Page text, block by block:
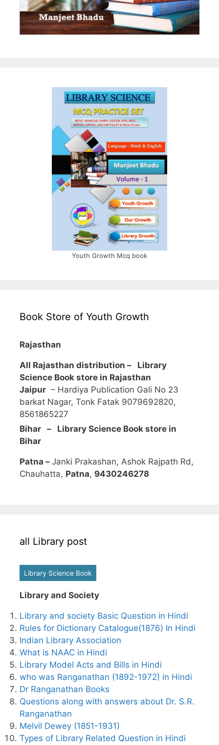
Youth Growth Mcq book
Book Store of Youth Growth
Rajasthan
All Rajasthan distribution – Library
Science Book store in Rajasthan
Jaipur – Hardiya Publication Gali No 23
barkat Nagar, Tonk Fatak 9079692820,
8561865227
Bihar – Library Science Book store in
Bihar
Patna – Janki Prakashan, Ashok Rajpath Rd,
Chauhatta, Patna, 9430246278
all Library post
Library Science Book
Library and Society
Library and society Basic Question in Hindi
Rules for Dictionary Catalogue(1876) In Hindi
Indian Library Association
What is NAAC in Hindi
Library Model Acts and Bills in Hindi
who was Ranganathan (1892-1972) in Hindi
Dr Ranganathan Books
Questions along with answers about Dr. S.R.
Ranganathan
Melvil Dewey (1851-1931)
Types of Library Related Question in Hindi